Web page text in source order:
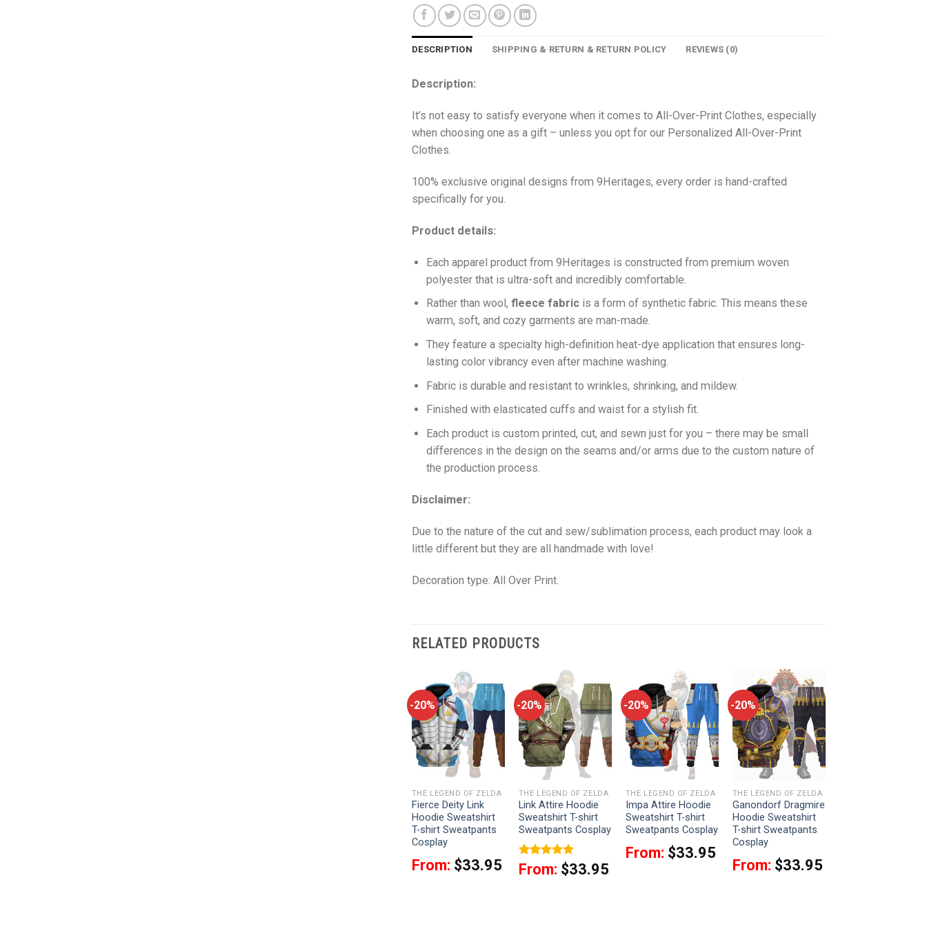
DESCRIPTION SHIPPING & RETURN & RETURN POLICY REVIEWS (0)
Description:
It’s not easy to satisfy everyone when it comes to All-Over-Print Clothes, especially
when choosing one as a gift – unless you opt for our Personalized All-Over-Print
Clothes.
100% exclusive original designs from 9Heritages, every order is hand-crafted
specifically for you.
Product details:
Each apparel product from 9Heritages is constructed from premium woven
polyester that is ultra-soft and incredibly comfortable.
Rather than wool, fleece fabric is a form of synthetic fabric. This means these
warm, soft, and cozy garments are man-made.
They feature a specialty high-definition heat-dye application that ensures long-
lasting color vibrancy even after machine washing.
Fabric is durable and resistant to wrinkles, shrinking, and mildew.
Finished with elasticated cuffs and waist for a stylish fit.
Each product is custom printed, cut, and sewn just for you – there may be small
differences in the design on the seams and/or arms due to the custom nature of
the production process.
Disclaimer:
Due to the nature of the cut and sew/sublimation process, each product may look a
little different but they are all handmade with love!
Decoration type: All Over Print.
RELATED PRODUCTS
-20%
THE LEGEND OF ZELDA
Fierce Deity Link
Hoodie Sweatshirt
T-shirt Sweatpants
Cosplay
From: $33.95
-20%
THE LEGEND OF ZELDA
Link Attire Hoodie
Sweatshirt T-shirt
Sweatpants Cosplay
Rated5.00
out of 5
From: $33.95
-20%
THE LEGEND OF ZELDA
Impa Attire Hoodie
Sweatshirt T-shirt
Sweatpants Cosplay
From: $33.95
-20%
THE LEGEND OF ZELDA
Ganondorf Dragmire
Hoodie Sweatshirt
T-shirt Sweatpants
Cosplay
From: $33.95